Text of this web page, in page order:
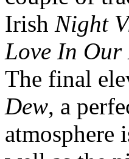
Irish Night
Love In Our
The final
Dew, a
atmosphere